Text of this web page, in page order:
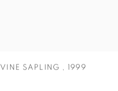
VINE SAPLING 1999